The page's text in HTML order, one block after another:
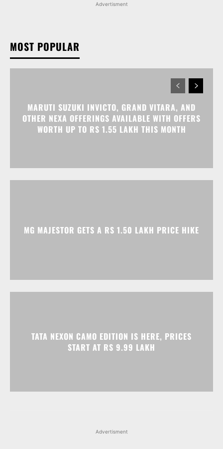
Advertisment
MOST POPULAR
MARUTI SUZUKI INVICTO, GRAND VITARA, AND
OTHER NEXA OFFERINGS AVAILABLE WITH OFFERS
WORTH UP TO RS 1.55 LAKH THIS MONTH
MG MAJESTOR GETS A RS 1.50 LAKH PRICE HIKE
TATA NEXON CAMO EDITION IS HERE, PRICES
START AT RS 9.99 LAKH
Advertisment